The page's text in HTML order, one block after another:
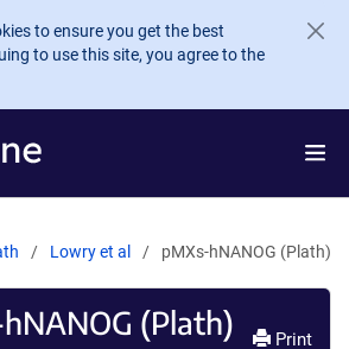
to ensure you get the best
to use this site, you agree to the
Lowry et al pMXs-hNANOG (Plath)
(Plath) Print